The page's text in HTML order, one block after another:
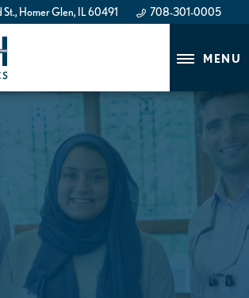
St., Homer Glen, IL 60491
708-301-0005
MENU